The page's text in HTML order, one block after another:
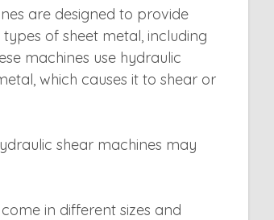
are designed to provide
of sheet metal, including
machines use hydraulic
which causes it to shear or
shear machines may
in different sizes and